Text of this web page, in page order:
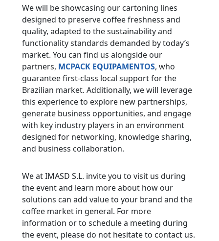
We will be showcasing our cartoning lines
designed to preserve coffee freshness and
quality, adapted to the sustainability and
functionality standards demanded by today’s
market. You can find us alongside our
partners, MCPACK EQUIPAMENTOS, who
guarantee first-class local support for the
Brazilian market. Additionally, we will leverage
this experience to explore new partnerships,
generate business opportunities, and engage
with key industry players in an environment
designed for networking, knowledge sharing,
and business collaboration.
We at IMASD S.L. invite you to visit us during
the event and learn more about how our
solutions can add value to your brand and the
coffee market in general. For more
information or to schedule a meeting during
the event, please do not hesitate to contact us.